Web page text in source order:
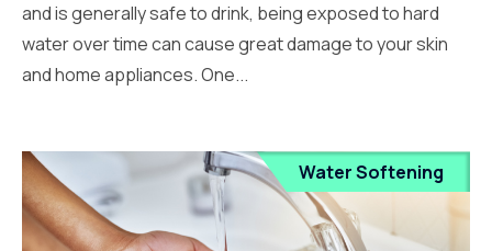
and is generally safe to drink, being exposed to hard
water over time can cause great damage to your skin
and home appliances. One...
Water Softening